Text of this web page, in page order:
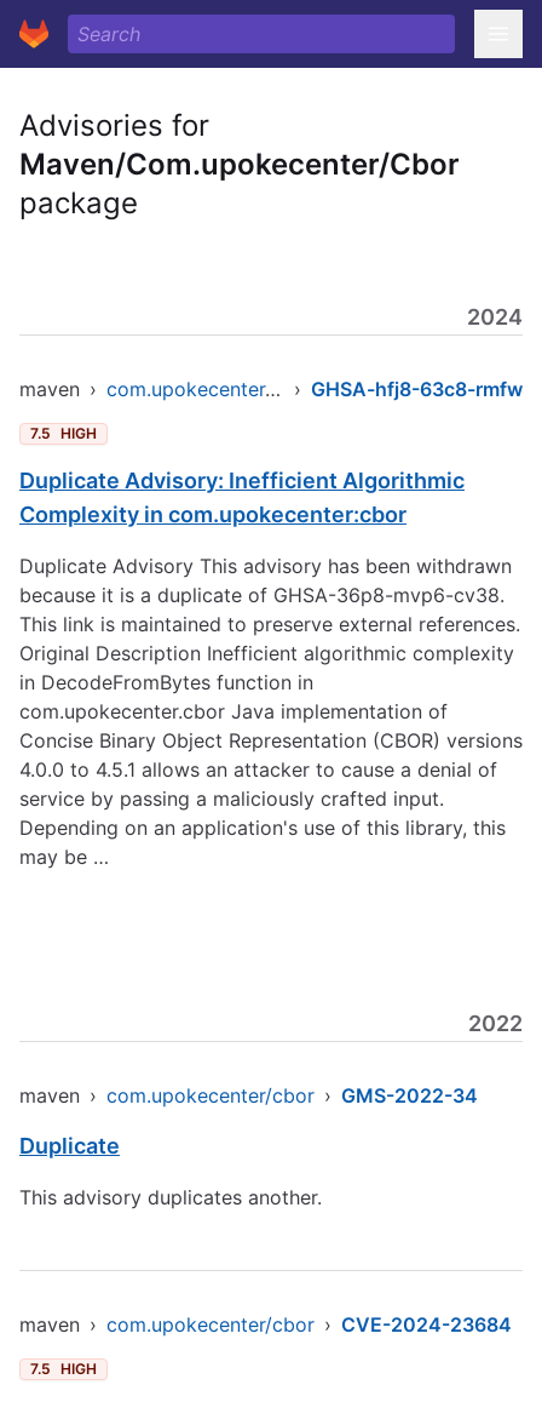
Advisories for
Maven/Com.upokecenter/Cbor
package
2024
maven › com.upokecenter/cbor › GHSA-hfj8-63c8-rmfw
7.5 HIGH
Duplicate Advisory: Inefficient Algorithmic
Complexity in com.upokecenter:cbor
Duplicate Advisory This advisory has been withdrawn
because it is a duplicate of GHSA-36p8-mvp6-cv38.
This link is maintained to preserve external references.
Original Description Inefficient algorithmic complexity
in DecodeFromBytes function in
com.upokecenter.cbor Java implementation of
Concise Binary Object Representation (CBOR) versions
4.0.0 to 4.5.1 allows an attacker to cause a denial of
service by passing a maliciously crafted input.
Depending on an application's use of this library, this
may be …
2022
maven › com.upokecenter/cbor › GMS-2022-34
Duplicate
This advisory duplicates another.
maven › com.upokecenter/cbor › CVE-2024-23684
7.5 HIGH